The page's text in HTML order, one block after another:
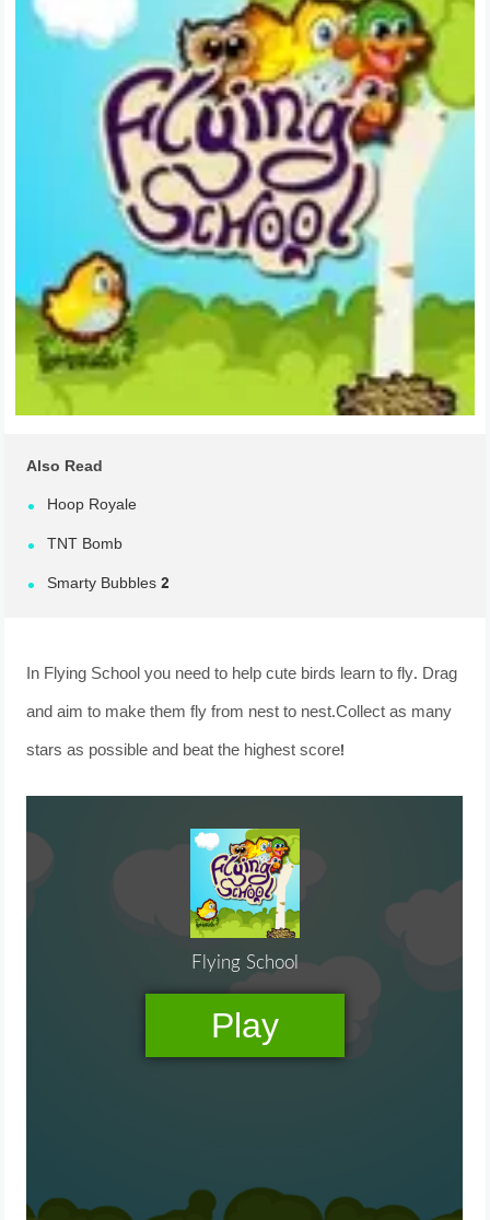
Also Read
Hoop Royale
TNT Bomb
Smarty Bubbles 2
In Flying School you need to help cute birds learn to fly. Drag
and aim to make them fly from nest to nest.Collect as many
stars as possible and beat the highest score!